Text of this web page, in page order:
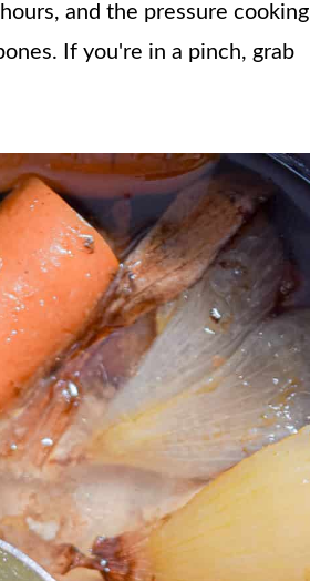
and the pressure cooking
If you're in a pinch, grab